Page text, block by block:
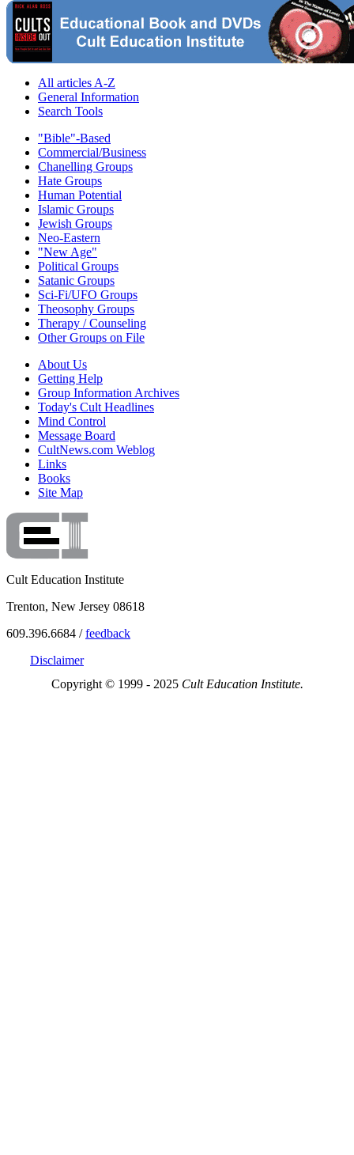
All articles A-Z
General Information
Search Tools
"Bible"-Based
Commercial/Business
Chanelling Groups
Hate Groups
Human Potential
Islamic Groups
Jewish Groups
Neo-Eastern
"New Age"
Political Groups
Satanic Groups
Sci-Fi/UFO Groups
Theosophy Groups
Therapy / Counseling
Other Groups on File
About Us
Getting Help
Group Information Archives
Today's Cult Headlines
Mind Control
Message Board
CultNews.com Weblog
Links
Books
Site Map
Cult Education Institute
Trenton, New Jersey 08618
609.396.6684 /feedback
Disclaimer
Copyright © 1999 - 2025 Cult Education Institute.